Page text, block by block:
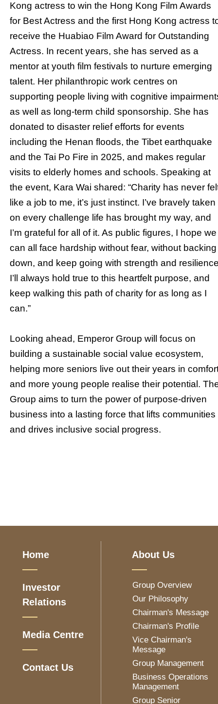
Kong actress to win the Hong Kong Film Awards
for Best Actress and the first Hong Kong actress
receive the Huabiao Film Award for Outstanding
Actress. In recent years, she has served as a
mentor at youth film festivals to nurture emerging
talent. Her philanthropic work centres on
supporting people living with cognitive
as well as long-term child sponsorship. She has
donated to disaster relief efforts for events
including the Henan floods, the Tibet earthquake
and the Tai Po Fire in 2025, and makes regular
visits to elderly homes and schools. Speaking at
the event, Kara Wai shared: “Charity has never
like a job to me, it’s just instinct. I’ve bravely taken
on every challenge life has brought my way, and
I’m grateful for all of it. As public figures, I hope we
can all face hardship without fear, without backing
down, and keep going with strength and
I’ll always hold true to this heartfelt purpose, and
keep walking this path of charity for as long as I
can.”
Looking ahead, Emperor Group will focus on
building a sustainable social value ecosystem,
helping more seniors live out their years in
and more young people realise their potential.
Group aims to turn the power of purpose-driven
business into a lasting force that lifts communities
and drives inclusive social progress.
Home
Investor
Relations
Media Centre
Contact Us
About Us
Group Overview
Our Philosophy
Chairman's Message
Chairman's Profile
Vice Chairman's
Message
Group Management
Business Operations
Management
Group Senior